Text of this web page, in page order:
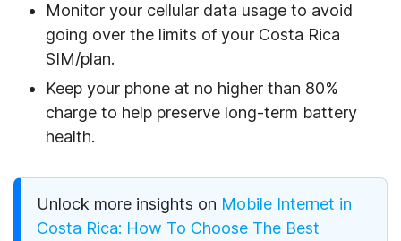
Monitor your cellular data usage to avoid
going over the limits of your Costa Rica
SIM/plan.
Keep your phone at no higher than 80%
charge to help preserve long-term battery
health.
Unlock more insights on Mobile Internet in
Costa Rica: How To Choose The Best